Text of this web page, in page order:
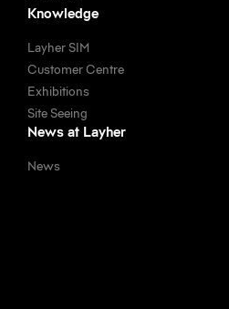
Knowledge
Layher SIM
Customer Centre
Exhibitions
Site Seeing
News at Layher
News